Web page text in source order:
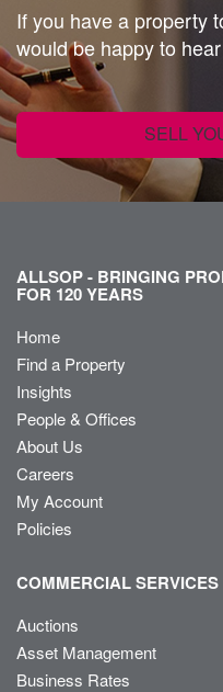
If you have a property
would be happy to
SELL
ALLSOP - BRINGING
FOR 120 YEARS
Home
Find a Property
Insights
People & Offices
About Us
Careers
My Account
Policies
COMMERCIAL SERVICES
Auctions
Asset Management
Business Rates